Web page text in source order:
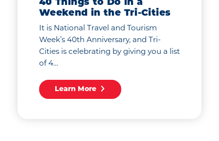
40 Things to Do in a
Weekend in the Tri-Cities
It is National Travel and Tourism
Week’s 40th Anniversary, and Tri-
Cities is celebrating by giving you a list
of 4…
Learn More